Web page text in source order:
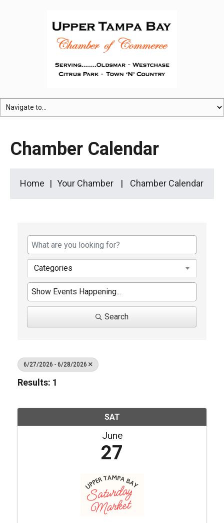
Chamber Calendar
Home Your Chamber Chamber Calendar
Categories
Search
6/27/2026 - 6/28/2026
Results: 1
SAT
June
27